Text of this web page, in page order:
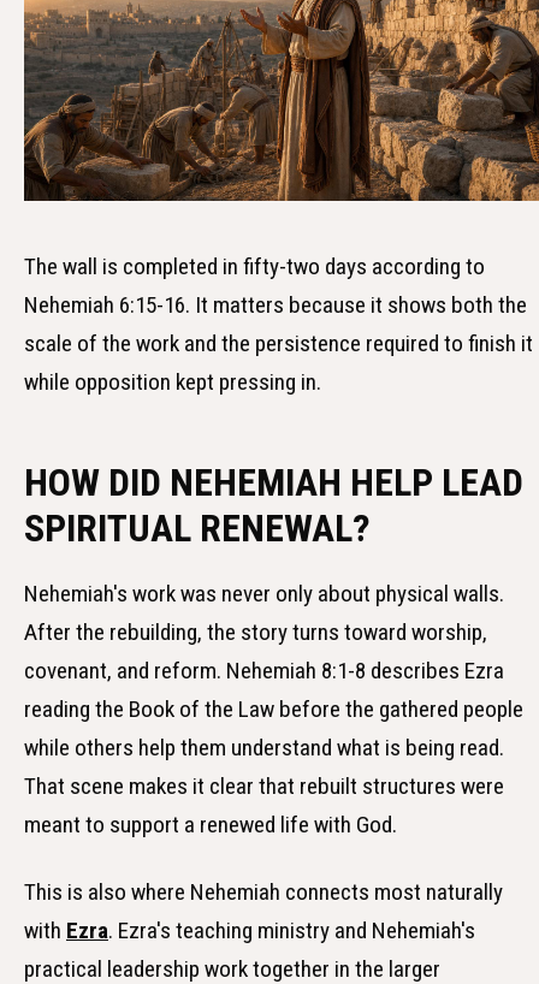
The wall is completed in fifty-two days according to
Nehemiah 6:15-16. It matters because it shows both the
scale of the work and the persistence required to finish it
while opposition kept pressing in.
HOW DID NEHEMIAH HELP LEAD
SPIRITUAL RENEWAL?
Nehemiah's work was never only about physical walls.
After the rebuilding, the story turns toward worship,
covenant, and reform. Nehemiah 8:1-8 describes Ezra
reading the Book of the Law before the gathered people
while others help them understand what is being read.
That scene makes it clear that rebuilt structures were
meant to support a renewed life with God.
This is also where Nehemiah connects most naturally
with Ezra. Ezra's teaching ministry and Nehemiah's
practical leadership work together in the larger